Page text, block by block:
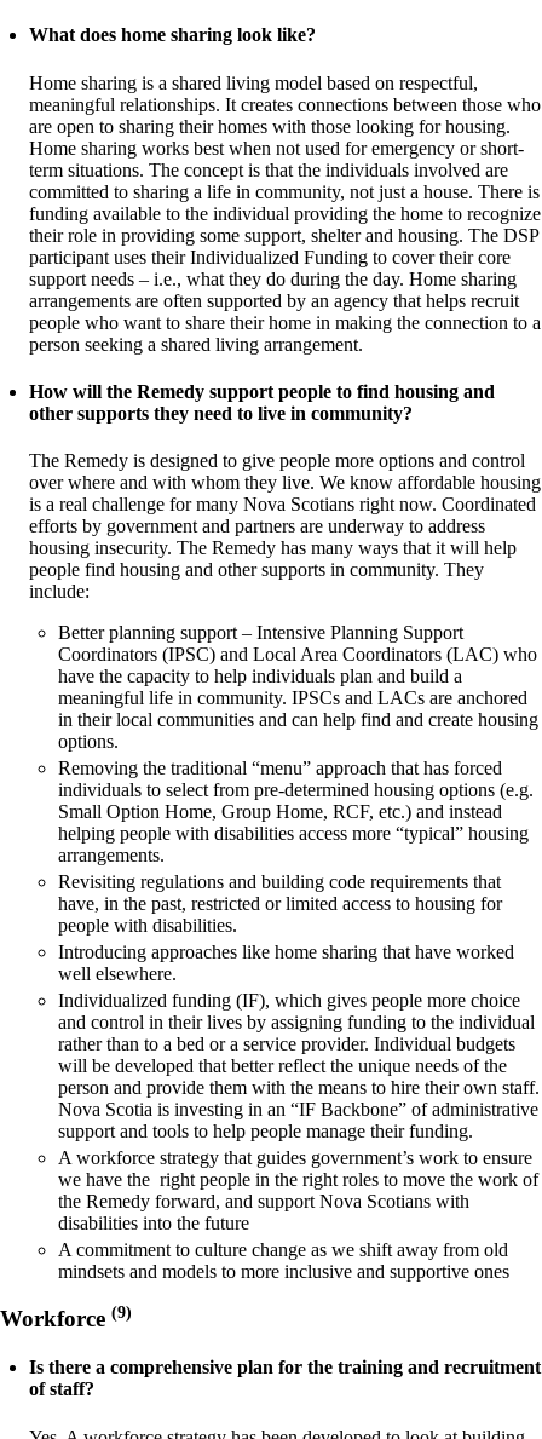
What does home sharing look like?
Home sharing is a shared living model based on respectful,
meaningful relationships. It creates connections between those who
are open to sharing their homes with those looking for housing.
Home sharing works best when not used for emergency or short-
term situations. The concept is that the individuals involved are
committed to sharing a life in community, not just a house. There is
funding available to the individual providing the home to recognize
their role in providing some support, shelter and housing. The DSP
participant uses their Individualized Funding to cover their core
support needs – i.e., what they do during the day. Home sharing
arrangements are often supported by an agency that helps recruit
people who want to share their home in making the connection to a
person seeking a shared living arrangement.
How will the Remedy support people to find housing and
other supports they need to live in community?
The Remedy is designed to give people more options and control
over where and with whom they live. We know affordable housing
is a real challenge for many Nova Scotians right now. Coordinated
efforts by government and partners are underway to address
housing insecurity. The Remedy has many ways that it will help
people find housing and other supports in community. They
include:
Better planning support – Intensive Planning Support
Coordinators (IPSC) and Local Area Coordinators (LAC) who
have the capacity to help individuals plan and build a
meaningful life in community. IPSCs and LACs are anchored
in their local communities and can help find and create housing
options.
Removing the traditional “menu” approach that has forced
individuals to select from pre-determined housing options (e.g.
Small Option Home, Group Home, RCF, etc.) and instead
helping people with disabilities access more “typical” housing
arrangements.
Revisiting regulations and building code requirements that
have, in the past, restricted or limited access to housing for
people with disabilities.
Introducing approaches like home sharing that have worked
well elsewhere.
Individualized funding (IF), which gives people more choice
and control in their lives by assigning funding to the individual
rather than to a bed or a service provider. Individual budgets
will be developed that better reflect the unique needs of the
person and provide them with the means to hire their own staff.
Nova Scotia is investing in an “IF Backbone” of administrative
support and tools to help people manage their funding.
A workforce strategy that guides government’s work to ensure
we have the right people in the right roles to move the work of
the Remedy forward, and support Nova Scotians with
disabilities into the future
A commitment to culture change as we shift away from old
mindsets and models to more inclusive and supportive ones
Workforce (9)
Is there a comprehensive plan for the training and recruitment
of staff?